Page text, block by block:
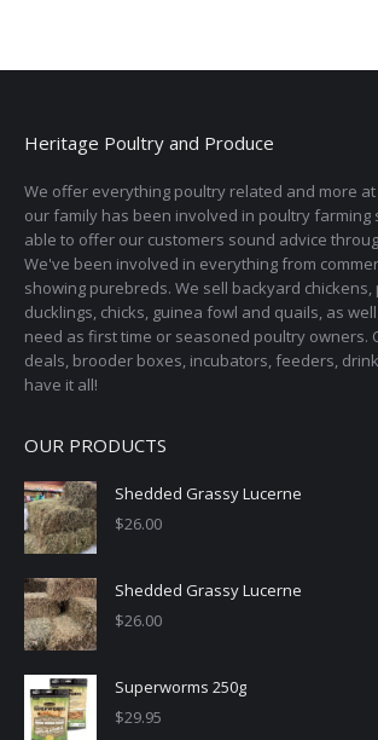
Heritage Poultry and Produce
We offer everything poultry related and more at
our family has been involved in poultry farming
able to offer our customers sound advice
We've been involved in everything from
showing purebreds. We sell backyard
ducklings, chicks, guinea fowl and quails, as
need as first time or seasoned poultry owners.
deals, brooder boxes, incubators, feeders,
have it all!
OUR PRODUCTS
Shedded Grassy Lucerne
$26.00
Shedded Grassy Lucerne
$26.00
Superworms 250g
$29.95